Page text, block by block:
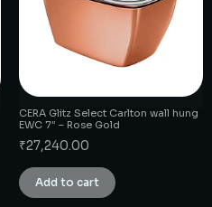
CERA Glitz Select Carlton wall hung
EWC 7″ – Rose Gold
₹27,240.00
Add to cart